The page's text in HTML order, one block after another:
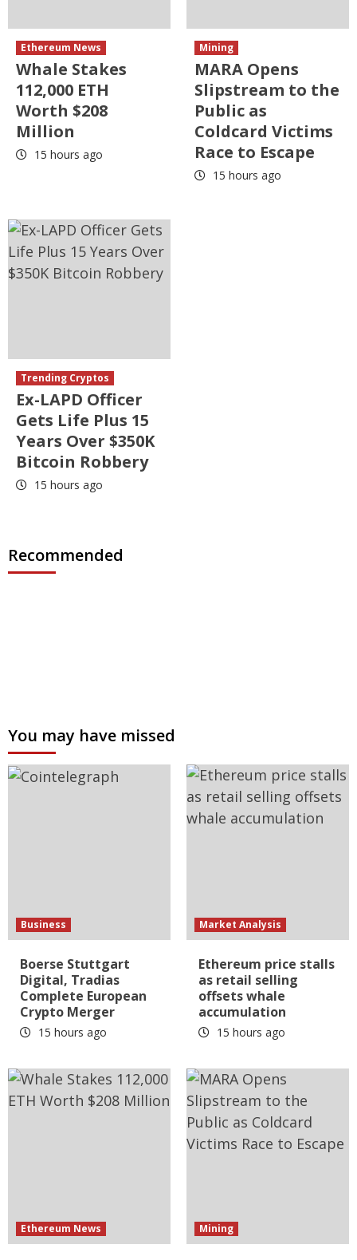
Ethereum News
Whale Stakes
112,000 ETH
Worth $208
Million
15 hours ago
Mining
MARA Opens
Slipstream to the
Public as
Coldcard Victims
Race to Escape
15 hours ago
Trending Cryptos
Ex-LAPD Officer
Gets Life Plus 15
Years Over $350K
Bitcoin Robbery
15 hours ago
Recommended
You may have missed
Business
Boerse Stuttgart
Digital, Tradias
Complete European
Crypto Merger
15 hours ago
Market Analysis
Ethereum price stalls
as retail selling
offsets whale
accumulation
15 hours ago
Ethereum News Mining